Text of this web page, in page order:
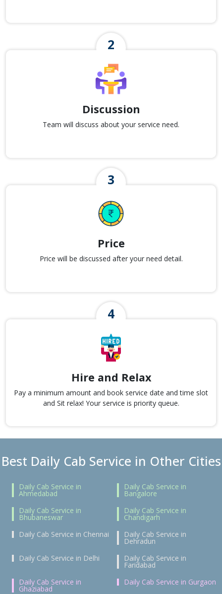
Discussion
Team will discuss about your service need.
Price
Price will be discussed after your need detail.
Hire and Relax
Pay a minimum amount and book service date and time slot
and Sit relax! Your service is priority queue.
Best Daily Cab Service in Other Cities
Daily Cab Service in
Ahmedabad
Daily Cab Service in
Bangalore
Daily Cab Service in
Bhubaneswar
Daily Cab Service in
Chandigarh
Daily Cab Service in Chennai
Daily Cab Service in
Dehradun
Daily Cab Service in Delhi
Daily Cab Service in
Faridabad
Daily Cab Service in
Ghaziabad
Daily Cab Service in Gurgaon